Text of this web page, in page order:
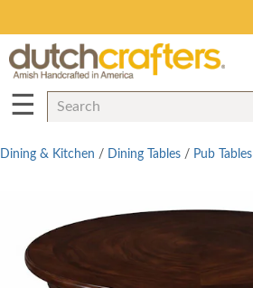
☰
Dining & Kitchen / Dining Tables / Pub Tables